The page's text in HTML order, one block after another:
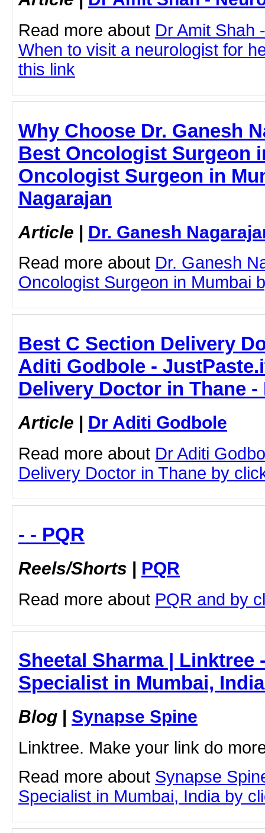
Read more about Dr Amit Shah
When to visit a neurologist for
this link
Why Choose Dr. Ganesh
Best Oncologist Surgeon
Oncologist Surgeon in
Nagarajan
Article | Dr. Ganesh
Read more about Dr. Ganesh
Oncologist Surgeon in Mumbai
Best C Section Delivery
Aditi Godbole -
Delivery Doctor in Thane
Article | Dr Aditi Godbole
Read more about Dr Aditi
Delivery Doctor in Thane by
- - PQR
Reels/Shorts | PQR
Read more about PQR and by
Sheetal Sharma | Linktree
Specialist in Mumbai,
Blog | Synapse Spine
Linktree. Make your link do
Read more about Synapse
Specialist in Mumbai, India by